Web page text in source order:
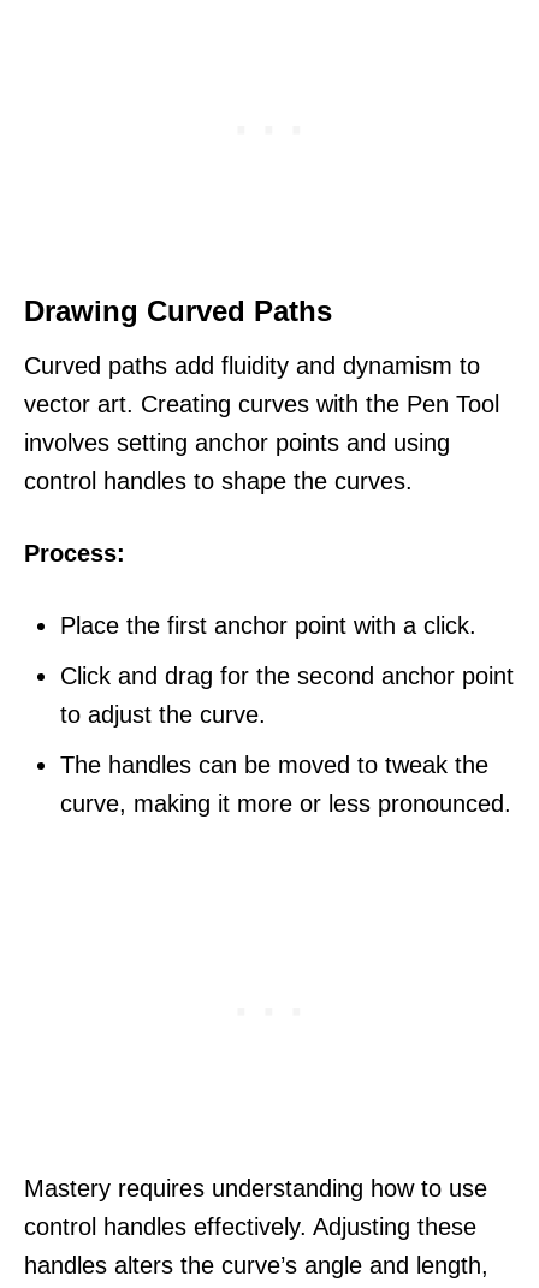
Drawing Curved Paths
Curved paths add fluidity and dynamism to
vector art. Creating curves with the Pen Tool
involves setting anchor points and using
control handles to shape the curves.
Process:
Place the first anchor point with a click.
Click and drag for the second anchor point
to adjust the curve.
The handles can be moved to tweak the
curve, making it more or less pronounced.
Mastery requires understanding how to use
control handles effectively. Adjusting these
handles alters the curve’s angle and length,